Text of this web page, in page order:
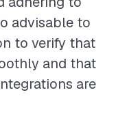
advisable to
to verify that
and that
are